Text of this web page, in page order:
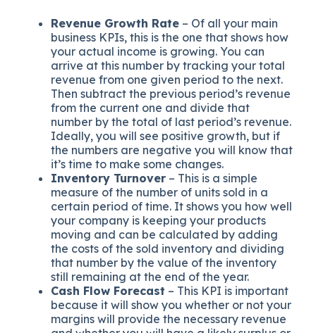
Revenue Growth Rate – Of all your main
business KPIs, this is the one that shows how
your actual income is growing. You can
arrive at this number by tracking your total
revenue from one given period to the next.
Then subtract the previous period’s revenue
from the current one and divide that
number by the total of last period’s revenue.
Ideally, you will see positive growth, but if
the numbers are negative you will know that
it’s time to make some changes.
Inventory Turnover – This is a simple
measure of the number of units sold in a
certain period of time. It shows you how well
your company is keeping your products
moving and can be calculated by adding
the costs of the sold inventory and dividing
that number by the value of the inventory
still remaining at the end of the year.
Cash Flow Forecast – This KPI is important
because it will show you whether or not your
margins will provide the necessary revenue